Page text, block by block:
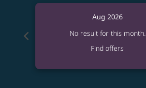
chevron_left
Aug 2026
No result for this month.
Find offers